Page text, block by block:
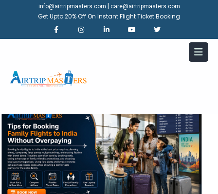
info@airtripmasters.com care@airtripmasters.com
Get Upto 20% Off On Instant Flight Ticket Booking
Tips for Booking Family Flights
to India Without Overpaying